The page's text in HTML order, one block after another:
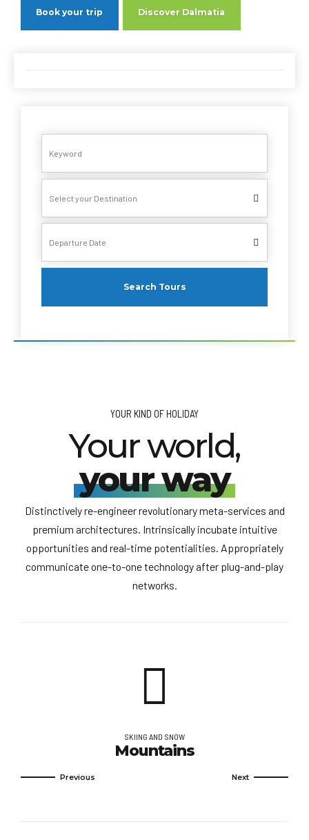
Book your trip Discover Dalmatia
Search Tours
YOUR KIND OF HOLIDAY
Your world,
your way
Distinctively re-engineer revolutionary meta-services and
premium architectures. Intrinsically incubate intuitive
opportunities and real-time potentialities. Appropriately
communicate one-to-one technology after plug-and-play
networks.
SKIING AND SNOW
Mountains